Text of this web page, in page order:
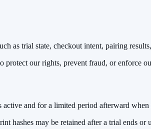
as trial state, checkout intent, pairing
protect our rights, prevent fraud, or enforce
and for a limited period afterward
hashes may be retained after a trial ends